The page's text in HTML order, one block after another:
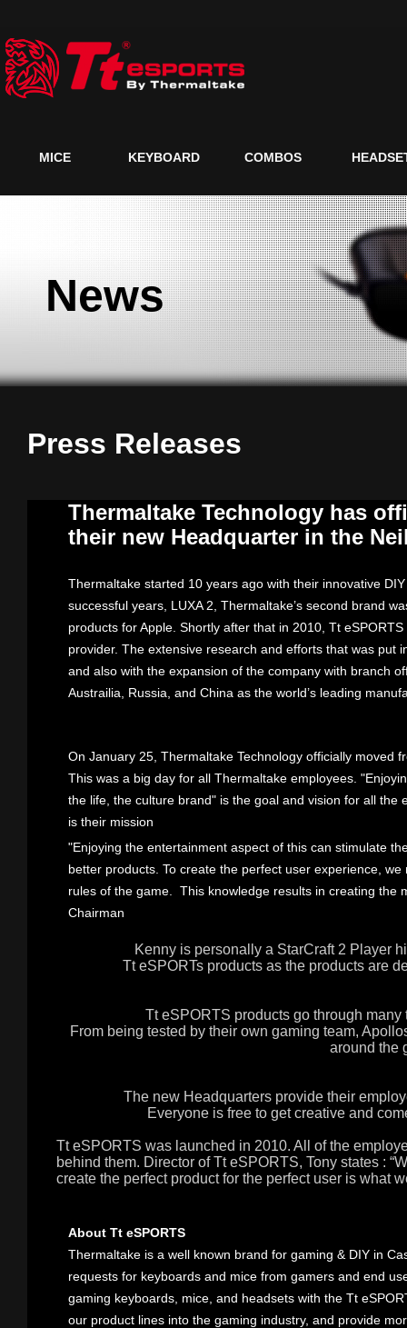
MICE KEYBOARD COMBOS
News
Press Releases
Thermaltake Technology has
their new Headquarter in the
Thermaltake started 10 years ago with their innovative
successful years, LUXA 2, Thermaltake’s second brand
products for Apple. Shortly after that in 2010, Tt
provider. The extensive research and efforts that was put
and also with the expansion of the company with branch
Austrailia, Russia, and China as the world’s leading
On January 25, Thermaltake Technology officially moved
This was a big day for all Thermaltake employees.
the life, the culture brand" is the goal and vision for all
is their mission
"Enjoying the entertainment aspect of this can stimulate
better products. To create the perfect user experience,
rules of the game. This knowledge results in creating the
Chairman
Kenny is personally a StarCraft 2 Player
Tt eSPORTs products as the products are
Tt eSPORTS products go through
From being tested by their own gaming team,
around the
The new Headquarters provide their
Everyone is free to get creative and
Tt eSPORTS was launched in 2010. All of the
behind them. Director of Tt eSPORTS, Tony states :
create the perfect product for the perfect user is what
About Tt eSPORTS
Thermaltake is a well known brand for gaming & DIY in
requests for keyboards and mice from gamers and end
gaming keyboards, mice, and headsets with the Tt
our product lines into the gaming industry, and provide